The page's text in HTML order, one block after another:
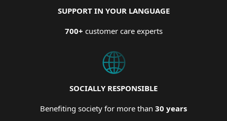
SUPPORT IN YOUR LANGUAGE
700+ customer care experts
SOCIALLY RESPONSIBLE
Benefiting society for more than 30 years